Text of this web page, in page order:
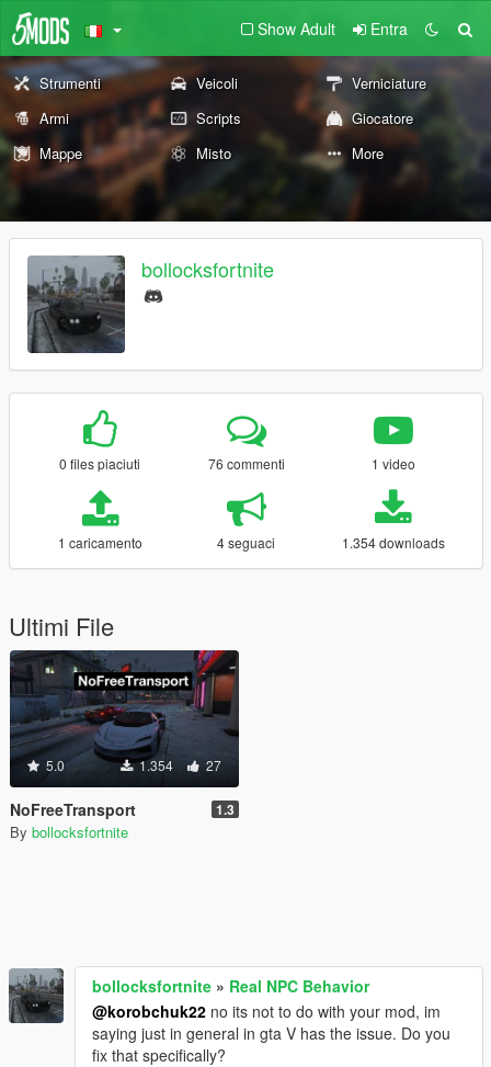
Show Adult Entra
Strumenti Veicoli
Verniciature
Armi
Scripts
Giocatore
Mappe
Misto More
bollocksfortnite
0 files piaciuti 76 commenti 1 video
1 caricamento 4 seguaci 1.354 downloads
Ultimi File
5.0 1.354 27
NoFreeTransport 1.3
By bollocksfortnite
bollocksfortnite » Real NPC Behavior
@korobchuk22 no its not to do with your mod, im
saying just in general in gta V has the issue. Do you
fix that specifically?